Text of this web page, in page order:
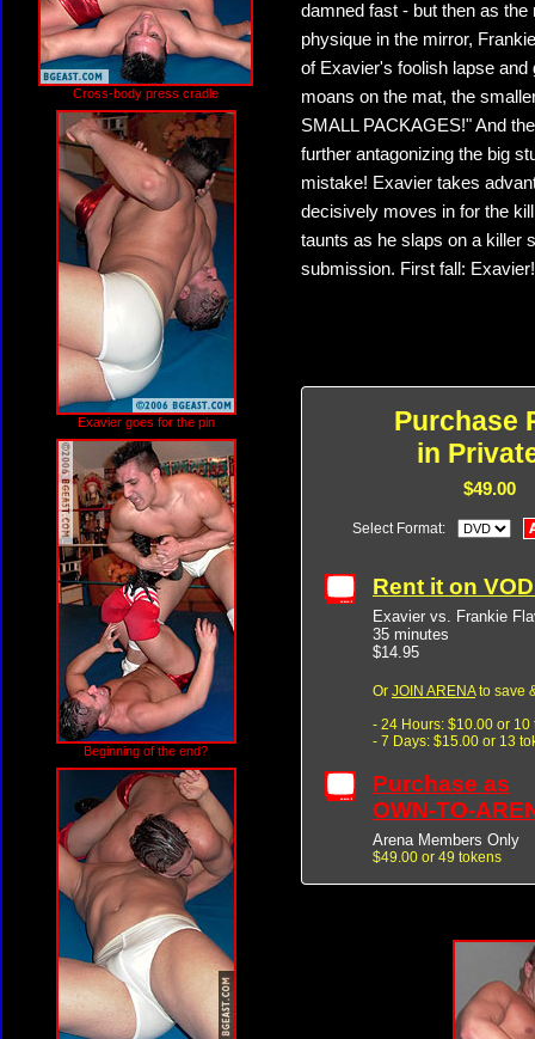
Cross-body press cradle
Exavier goes for the pin
Beginning of the end?
damned fast - but then as
physique in the mirror,
of Exavier's foolish lapse
moans on the mat, the
SMALL PACKAGES!" And
further antagonizing the big
mistake! Exavier takes
decisively moves in for the
taunts as he slaps on a killer
submission. First fall: Exavier!
Purchase
in
$49.00
Select Format:
Rent it on
Exavier vs. Frankie
35 minutes
$14.95
Or JOIN ARENAto save
- 24 Hours: $10.00 or 10
- 7 Days: $15.00 or 13
Purchase as
OWN-TO-
Arena Members Only
$49.00 or 49 tokens